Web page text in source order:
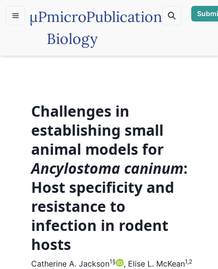
µPmicroPublication
Biology
Challenges in
establishing small
animal models for
Ancylostoma caninum:
Host specificity and
resistance to
infection in rodent
hosts
Catherine A. Jackson1§ , Elise L. McKean1,2